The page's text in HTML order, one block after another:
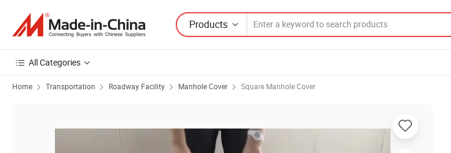
Products
All Categories
Home Transportation Roadway Facility Manhole Cover Square Manhole Cover